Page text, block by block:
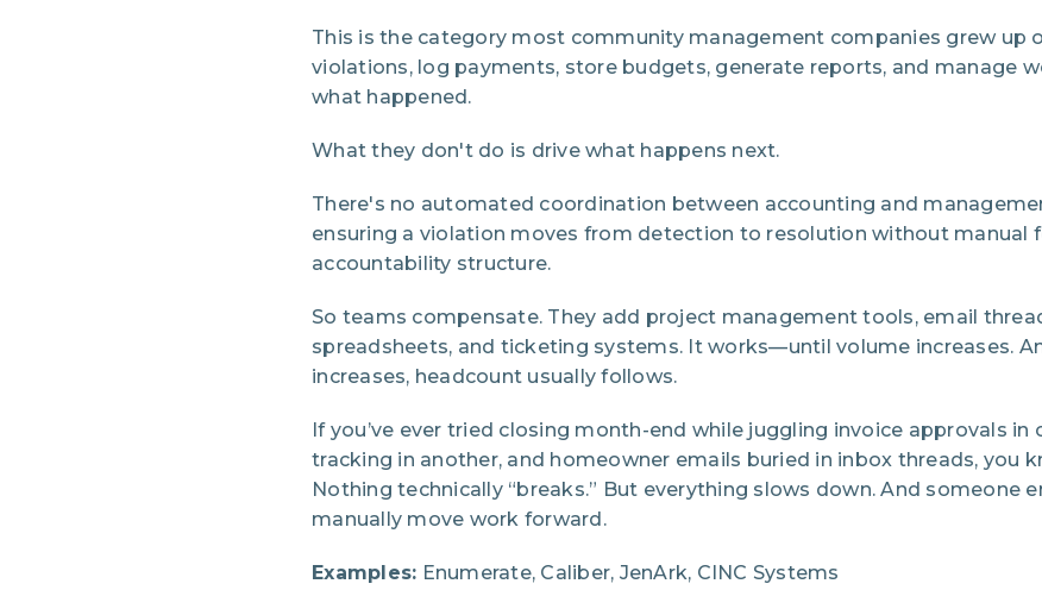
This is the category most community management companies grew up
violations, log payments, store budgets, generate reports, and manage
what happened.
What they don't do is drive what happens next.
There's no automated coordination between accounting and
ensuring a violation moves from detection to resolution without manual
accountability structure.
So teams compensate. They add project management tools, email
spreadsheets, and ticketing systems. It works—until volume increases.
increases, headcount usually follows.
If you’ve ever tried closing month-end while juggling invoice approvals in
tracking in another, and homeowner emails buried in inbox threads, you
Nothing technically “breaks.” But everything slows down. And someone
manually move work forward.
Examples: Enumerate, Caliber, JenArk, CINC Systems